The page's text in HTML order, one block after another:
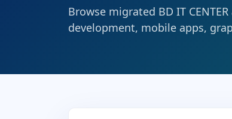
Browse migrated BD IT
development, mobile apps,